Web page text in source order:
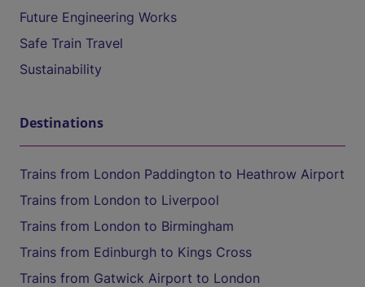
Future Engineering Works
Safe Train Travel
Sustainability
Destinations
Trains from London Paddington to Heathrow Airport
Trains from London to Liverpool
Trains from London to Birmingham
Trains from Edinburgh to Kings Cross
Trains from Gatwick Airport to London